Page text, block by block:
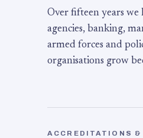
Over fifteen years we
agencies, banking,
armed forces and
organisations grow
ACCREDITATIONS &